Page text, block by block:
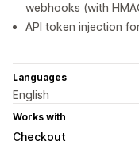
webhooks (with
API token injection
Languages
English
Works with
Checkout